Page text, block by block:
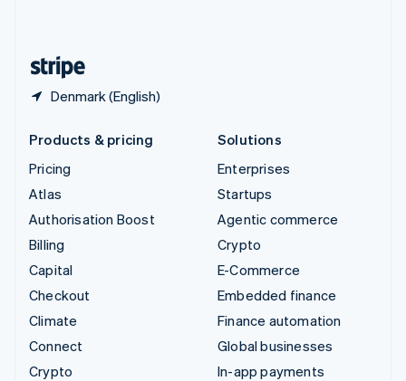
Denmark (English)
Products & pricing
Pricing
Atlas
Authorisation Boost
Billing
Capital
Checkout
Climate
Connect
Crypto
Solutions
Enterprises
Startups
Agentic commerce
Crypto
E-Commerce
Embedded finance
Finance automation
Global businesses
In-app payments